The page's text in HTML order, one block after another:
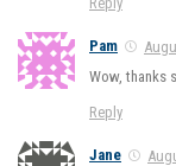
Pam
Wow, thanks
Reply
Jane